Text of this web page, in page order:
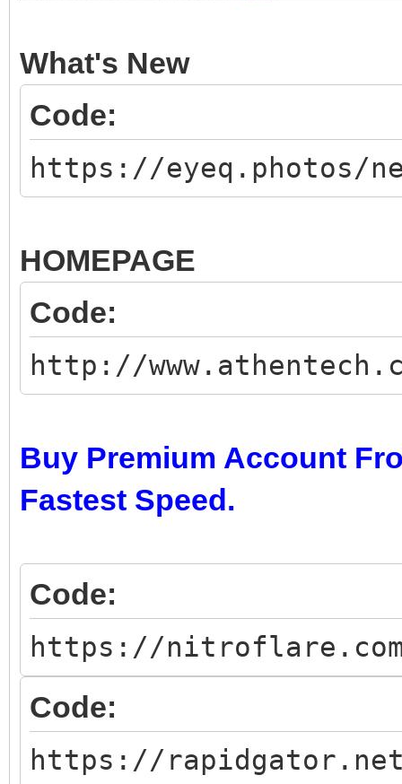
What's New
Code:
https://eyeq.photos/
HOMEPAGE
Code:
http://
Buy Premium Account
Fastest Speed.
Code:
https://nitroflare.com/
Code:
https://rapidgator.net/